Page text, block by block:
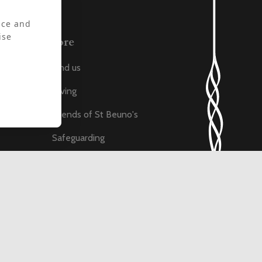
More
Find us
Giving
Friends of St Beuno's
Safeguarding
and